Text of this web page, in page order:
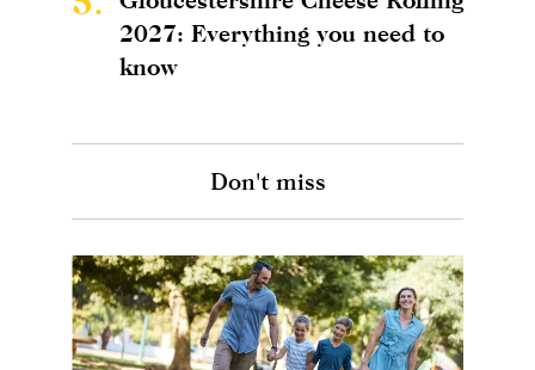
2027: Everything you need to
know
Don't miss